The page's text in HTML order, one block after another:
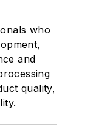
who
and
quality,